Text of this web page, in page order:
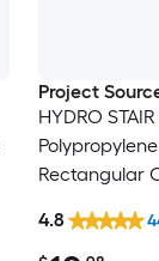
Project
HYDRO
Polypropylene
Rectangular
4.8